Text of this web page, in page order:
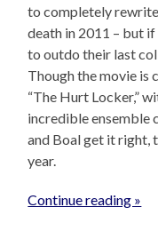
to completely
death in 2011 – but
to outdo their last
Though the movie is
“The Hurt Locker,”
incredible ensemble
and Boal get it right,
year.
Continue reading »